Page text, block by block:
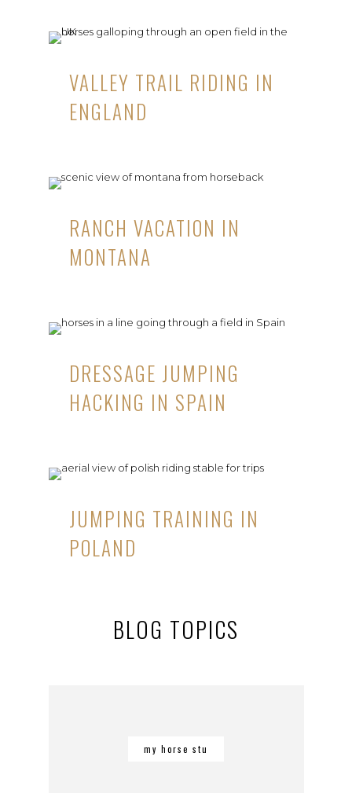
VALLEY TRAIL RIDING IN
ENGLAND
RANCH VACATION IN
MONTANA
DRESSAGE JUMPING
HACKING IN SPAIN
JUMPING TRAINING IN
POLAND
BLOG TOPICS
my horse stu